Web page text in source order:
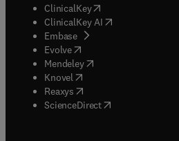
ClinicalKey(opens in new tab/
ClinicalKey AI opens in new
Embase( opens in new tab/
Evolve(opens in new tab/window
Mendeley( opens in new tab/
Knovel (opens in new tab/window
Reaxys (opens in new tab/window
ScienceDirect(opens in new tab/